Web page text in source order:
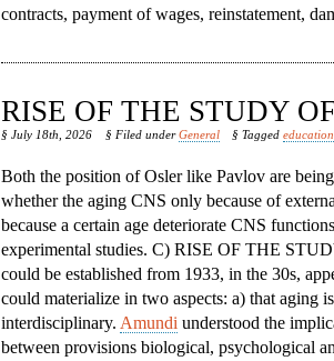
contracts, payment of wages, reinstatement,
RISE OF THE STUDY
§ July 18th, 2026 § Filed underGeneral § Taggededucation
Both the position of Osler like Pavlov are
whether the aging CNS only because of
because a certain age deteriorate CNS
experimental studies. C) RISE OF THE
could be established from 1933, in the 30s,
could materialize in two aspects: a) that aging
interdisciplinary. Amundi understood the
between provisions biological, psychological